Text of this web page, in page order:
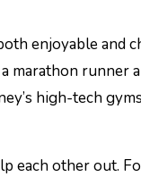
enjoyable and
marathon runner
high-tech
each other out.